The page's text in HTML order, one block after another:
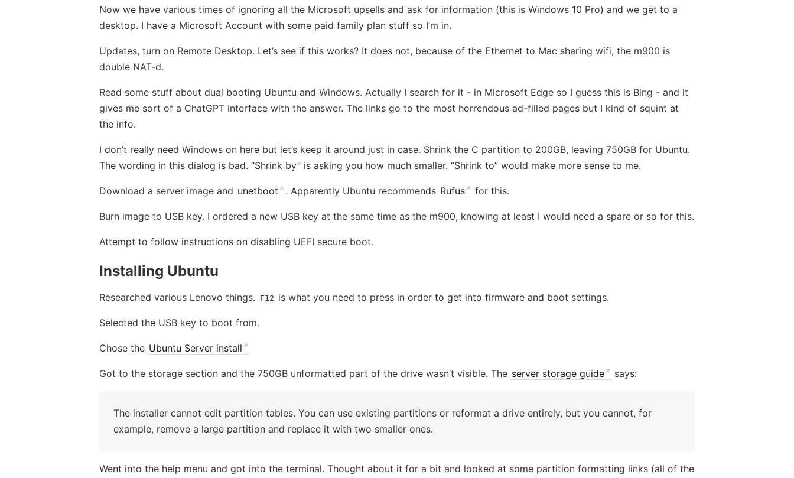
Now we have various times of ignoring all the Microsoft upsells and ask for information (this is Windows 10 Pro) and we get to a
desktop. I have a Microsoft Account with some paid family plan stuff so I’m in.
Updates, turn on Remote Desktop. Let’s see if this works? It does not, because of the Ethernet to Mac sharing wifi, the m900 is
double NAT-d.
Read some stuff about dual booting Ubuntu and Windows. Actually I search for it - in Microsoft Edge so I guess this is Bing - and it
gives me sort of a ChatGPT interface with the answer. The links go to the most horrendous ad-filled pages but I kind of squint at
the info.
I don’t really need Windows on here but let’s keep it around just in case. Shrink the C partition to 200GB, leaving 750GB for Ubuntu.
The wording in this dialog is bad. “Shrink by” is asking you how much smaller. “Shrink to” would make more sense to me.
Download a server image and unetboot . Apparently Ubuntu recommends Rufus for this.
Burn image to USB key. I ordered a new USB key at the same time as the m900, knowing at least I would need a spare or so for this.
Attempt to follow instructions on disabling UEFI secure boot.
Installing Ubuntu
Researched various Lenovo things. F12 is what you need to press in order to get into firmware and boot settings.
Selected the USB key to boot from.
Chose the Ubuntu Server install
Got to the storage section and the 750GB unformatted part of the drive wasn’t visible. The server storage guide says:
The installer cannot edit partition tables. You can use existing partitions or reformat a drive entirely, but you cannot, for
example, remove a large partition and replace it with two smaller ones.
Went into the help menu and got into the terminal. Thought about it for a bit and looked at some partition formatting links (all of the